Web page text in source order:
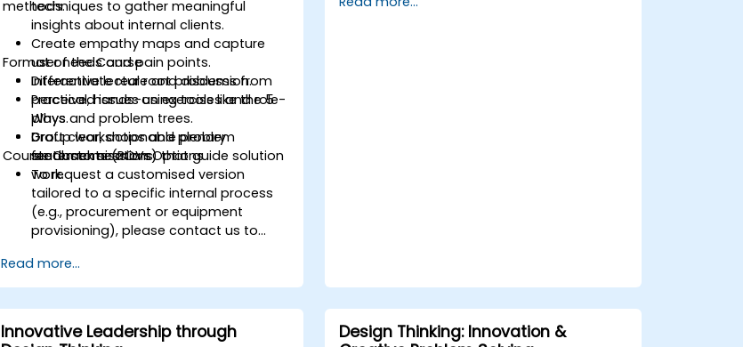
methods.
techniques to gather meaningful
insights about internal clients.
Create empathy maps and capture
user needs and pain points.
Differentiate real root problems from
perceived issues using tools like the 5
Whys and problem trees.
Draft clear, actionable problem
statements (POVs) that guide solution
work.
Format of the Course
Interactive lecture and discussion.
Practical, hands-on exercises and role-
plays.
Group workshops and plenary
feedback sessions.
Course Customisation Options
To request a customised version
tailored to a specific internal process
(e.g., procurement or equipment
provisioning), please contact us to
Read more...
and service offerings.
Innovative Leadership through
Design Thinking: Innovation &